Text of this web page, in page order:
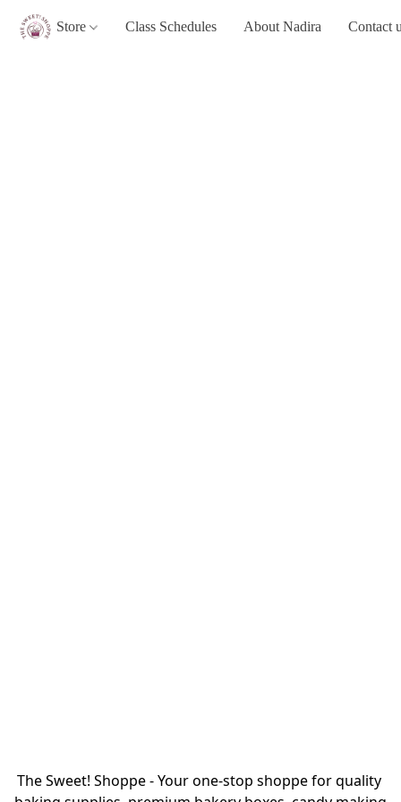
Store Class Schedules About Nadira Contact
The Sweet! Shoppe - Your one-stop shoppe for quality